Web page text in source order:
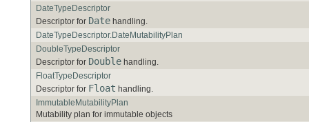
DateTypeDescriptor
Descriptor for Date handling.
DateTypeDescriptor.DateMutabilityPlan
DoubleTypeDescriptor
Descriptor for Double handling.
FloatTypeDescriptor
Descriptor for Float handling.
ImmutableMutabilityPlan
Mutability plan for immutable objects